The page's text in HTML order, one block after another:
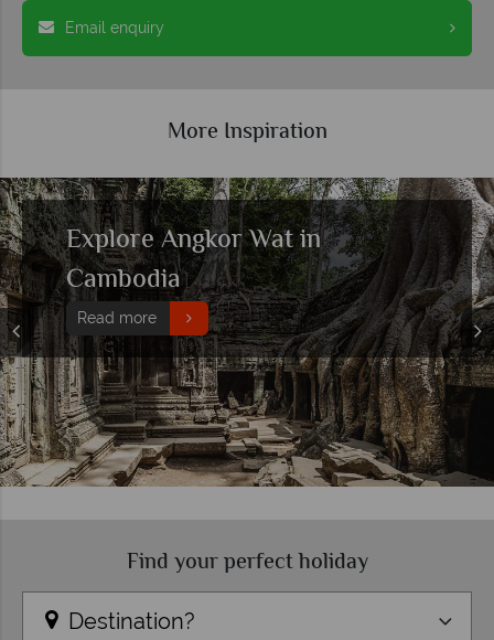
Email enquiry
More Inspiration
Top 10 things to do in Cambodia
Read more
Find your perfect holiday
Destination?